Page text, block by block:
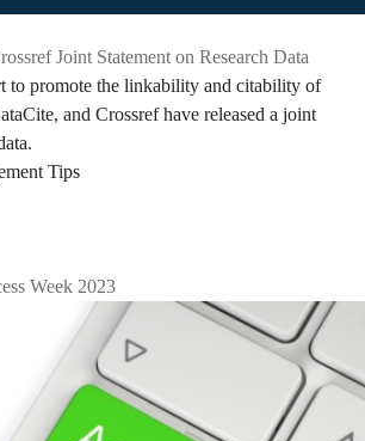
Joint Statement on Research Data
to promote the linkability and citability of
and Crossref have released a joint
Tips
Week 2023